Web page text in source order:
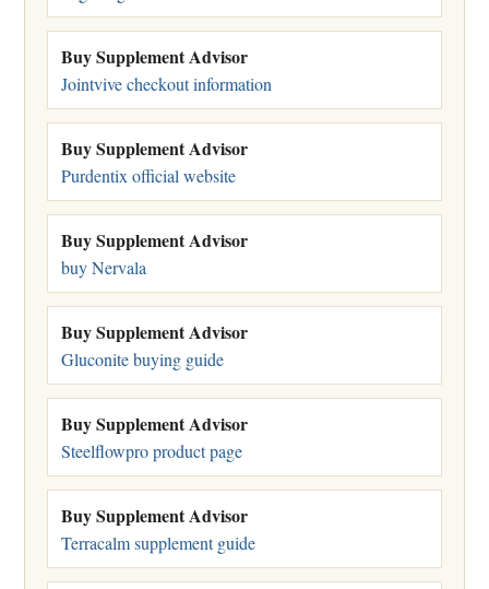
Buy Supplement Advisor
Jointvive checkout information
Buy Supplement Advisor
Purdentix official website
Buy Supplement Advisor
buy Nervala
Buy Supplement Advisor
Gluconite buying guide
Buy Supplement Advisor
Steelflowpro product page
Buy Supplement Advisor
Terracalm supplement guide